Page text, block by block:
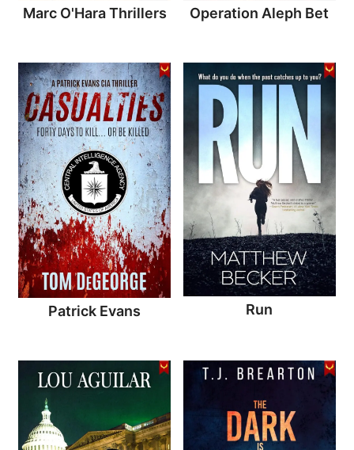
Marc O'Hara Thrillers Operation Aleph Bet
Patrick Evans Run